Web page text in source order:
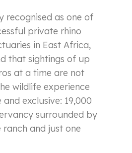
recognised as one of
private rhino
in East Africa,
that sightings of up
at a time are not
wildlife experience
and exclusive: 19,000
surrounded by
and just one